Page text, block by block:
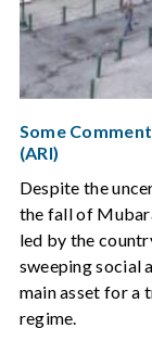
Some
(ARI)
Despite the
the fall of
led by the
sweeping social
main asset for a
regime.